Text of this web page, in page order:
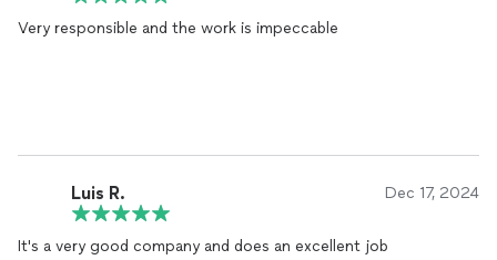
Very responsible and the work is impeccable
Luis R. Dec 17, 2024
It's a very good company and does an excellent job